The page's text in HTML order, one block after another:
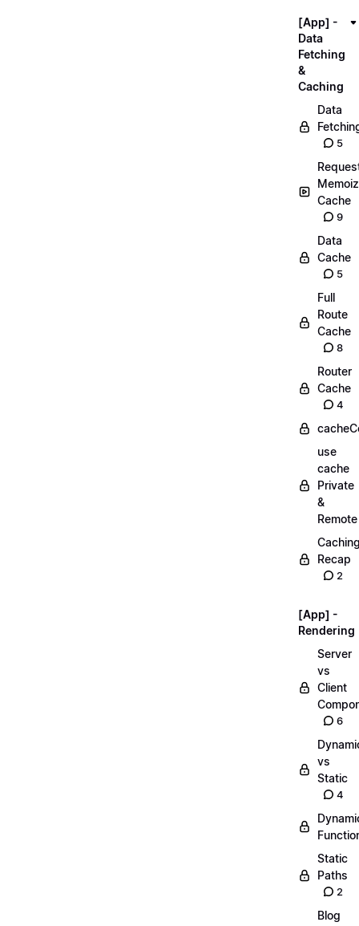
[App] -
Data
Fetching
&
Caching
Data
5
Cache
9
Data
Cache
5
Full
Route
Cache
8
Router
Cache
4
use
cache
Private
&
Remote
Recap
2
[App] -
Rendering
Server
vs
Client
6
vs
Static
4
Static
Paths
2
Blog